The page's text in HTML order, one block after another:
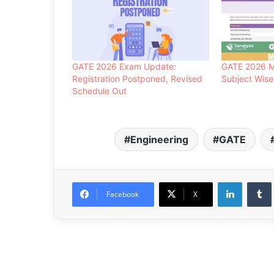
GATE 2026 Exam Update:
Registration Postponed, Revised
Schedule Out
GATE 2026
Subject
Engineering GATE
Facebook X
LinkedIn